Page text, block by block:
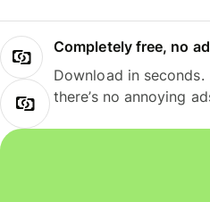
Completely free, no
Download in seconds.
there’s no annoying